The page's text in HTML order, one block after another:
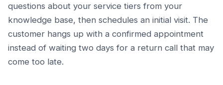
questions about your service tiers from your
knowledge base, then schedules an initial visit. The
customer hangs up with a confirmed appointment
instead of waiting two days for a return call that may
come too late.